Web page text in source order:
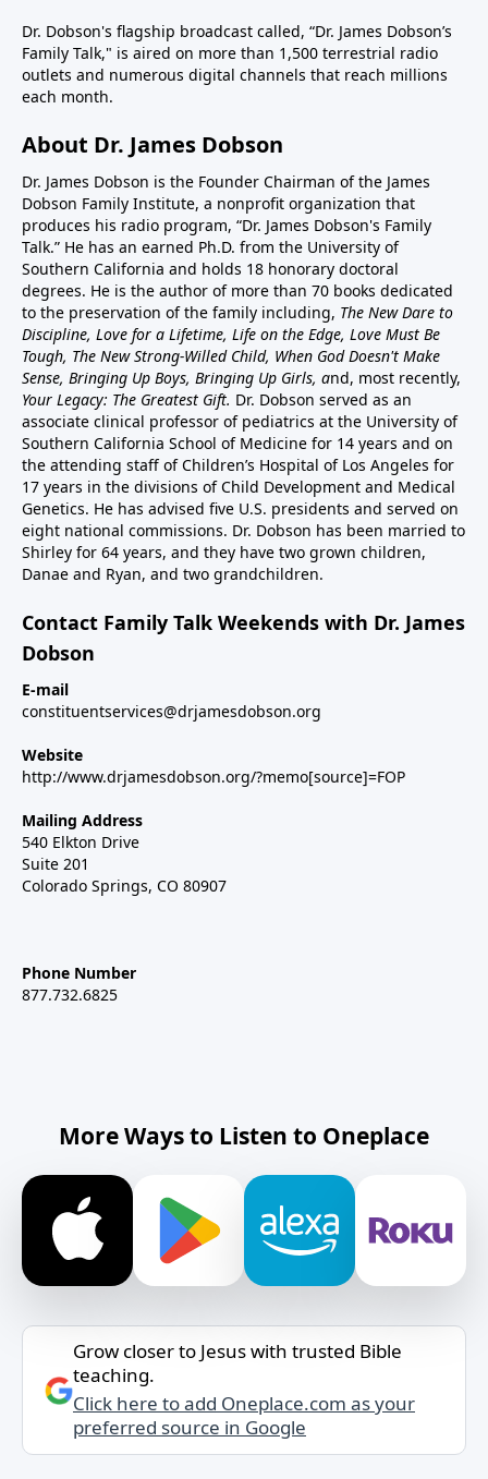
Dr. Dobson's flagship broadcast called, “Dr. James Dobson’s
Family Talk," is aired on more than 1,500 terrestrial radio
outlets and numerous digital channels that reach millions
each month.
About Dr. James Dobson
Dr. James Dobson is the Founder Chairman of the James
Dobson Family Institute, a nonprofit organization that
produces his radio program, “Dr. James Dobson's Family
Talk.” He has an earned Ph.D. from the University of
Southern California and holds 18 honorary doctoral
degrees. He is the author of more than 70 books dedicated
to the preservation of the family including, The New Dare to
Discipline, Love for a Lifetime, Life on the Edge, Love Must Be
Tough, The New Strong-Willed Child, When God Doesn't Make
Sense, Bringing Up Boys, Bringing Up Girls, and, most recently,
Your Legacy: The Greatest Gift. Dr. Dobson served as an
associate clinical professor of pediatrics at the University of
Southern California School of Medicine for 14 years and on
the attending staff of Children’s Hospital of Los Angeles for
17 years in the divisions of Child Development and Medical
Genetics. He has advised five U.S. presidents and served on
eight national commissions. Dr. Dobson has been married to
Shirley for 64 years, and they have two grown children,
Danae and Ryan, and two grandchildren.
Contact Family Talk Weekends with Dr. James
Dobson
E-mail
constituentservices@drjamesdobson.org
Website
http://www.drjamesdobson.org/?memo[source]=FOP
Mailing Address
540 Elkton Drive
Suite 201
Colorado Springs, CO 80907
Phone Number
877.732.6825
More Ways to Listen to Oneplace
Grow closer to Jesus with trusted Bible
teaching.
Click here to add Oneplace.com as your
preferred source in Google